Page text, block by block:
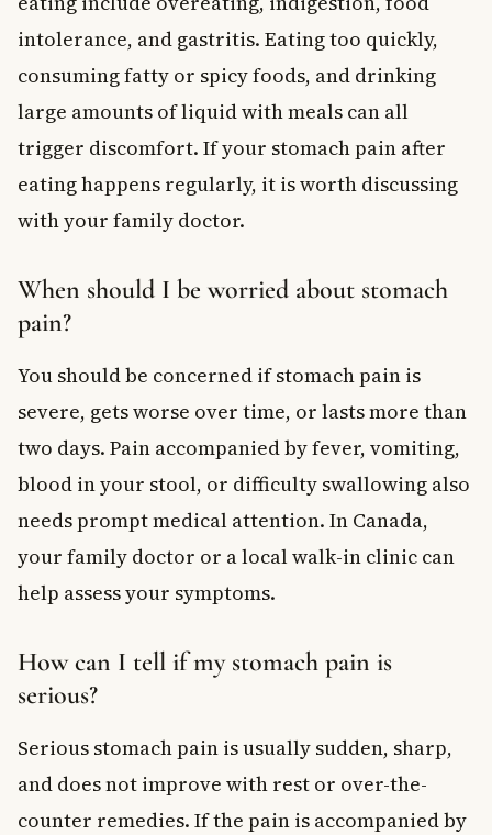
intolerance, and gastritis. Eating too quickly,
consuming fatty or spicy foods, and drinking
large amounts of liquid with meals can all
trigger discomfort. If your stomach pain after
eating happens regularly, it is worth discussing
with your family doctor.
When should I be worried about stomach
pain?
You should be concerned if stomach pain is
severe, gets worse over time, or lasts more than
two days. Pain accompanied by fever, vomiting,
blood in your stool, or difficulty swallowing also
needs prompt medical attention. In Canada,
your family doctor or a local walk-in clinic can
help assess your symptoms.
How can I tell if my stomach pain is
serious?
Serious stomach pain is usually sudden, sharp,
and does not improve with rest or over-the-
counter remedies. If the pain is accompanied by